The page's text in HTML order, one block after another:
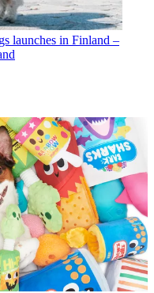
launches in Finland –